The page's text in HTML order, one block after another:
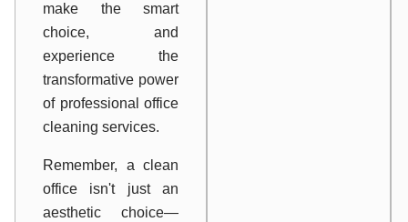
make the smart
choice, and
experience the
transformative power
of professional office
cleaning services.
Remember, a clean
office isn't just an
aesthetic choice—